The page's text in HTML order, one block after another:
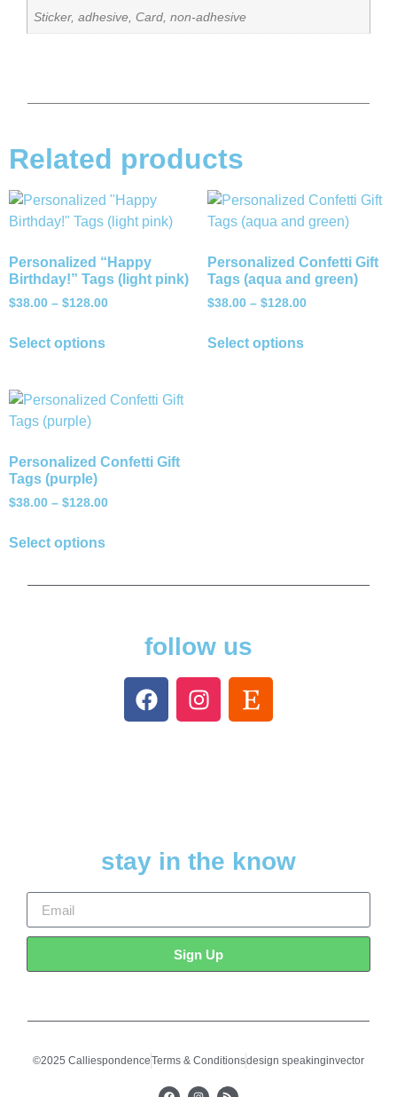
Sticker, adhesive, Card, non-adhesive
Related products
Personalized “Happy
Birthday!” Tags (light pink)
$38.00 – $128.00
Select options
Personalized Confetti Gift
Tags (aqua and green)
$38.00 – $128.00
Select options
Personalized Confetti Gift
Tags (purple)
$38.00 – $128.00
Select options
follow us
stay in the know
Sign Up
©2025 CalliespondenceTerms & Conditionsdesign speakinginvector